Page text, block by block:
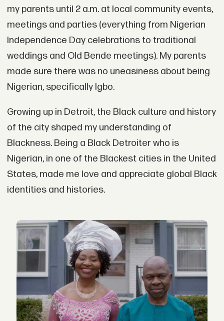
my parents until 2 a.m. at local community events,
meetings and parties (everything from Nigerian
Independence Day celebrations to traditional
weddings and Old Bende meetings). My parents
made sure there was no uneasiness about being
Nigerian, specifically Igbo.
Growing up in Detroit, the Black culture and history
of the city shaped my understanding of
Blackness. Being a Black Detroiter who is
Nigerian, in one of the Blackest cities in the United
States, made me love and appreciate global Black
identities and histories.